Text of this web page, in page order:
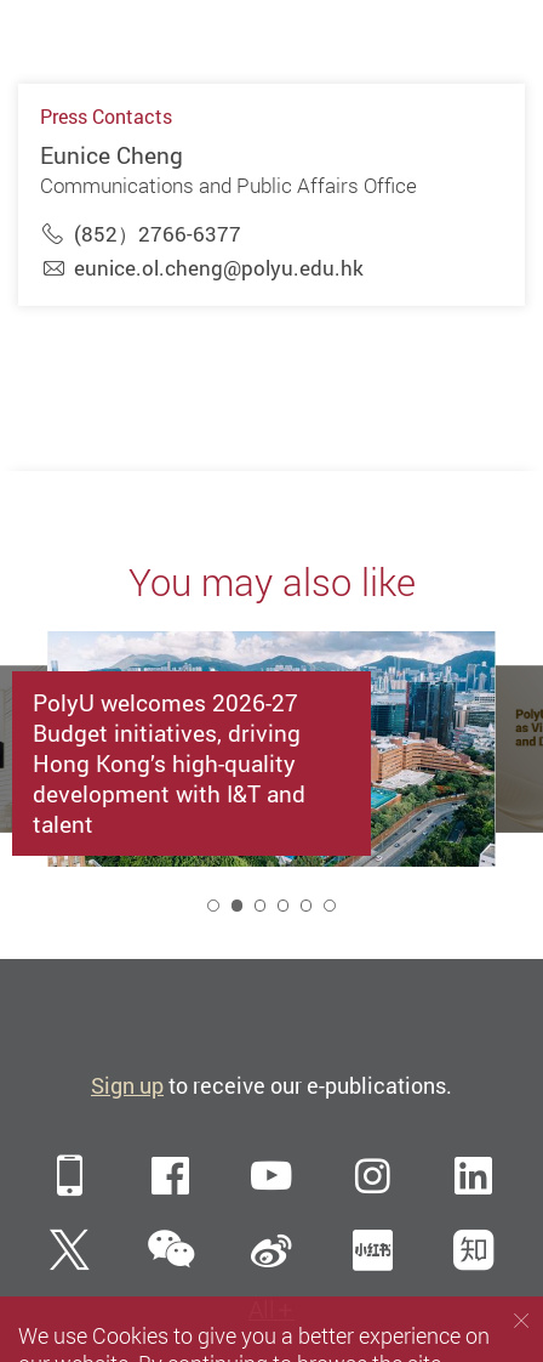
Press Contacts
Eunice Cheng
Communications and Public Affairs Office
(852）2766-6377
eunice.ol.cheng@polyu.edu.hk
You may also like
PolyU welcomes 2026-27
Budget initiatives, driving
Hong Kong’s high-quality
development with I&T and
talent
Sign upto receive our e-publications.
Mobile FacebookYouTube
TwitterWeChatSina Weibo
We use Cookies to give you a better experience on